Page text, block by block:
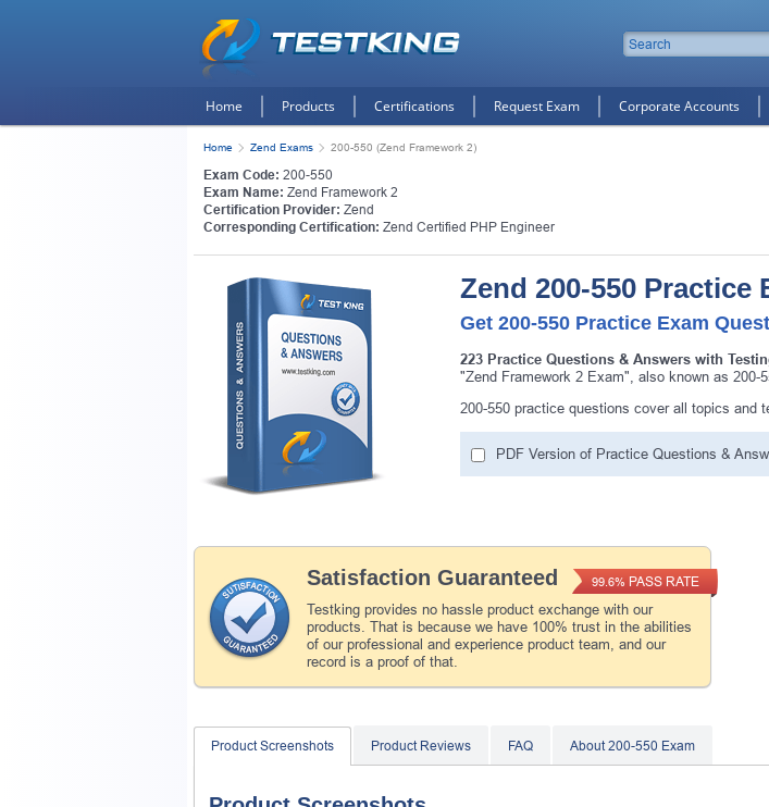
Home Products Certifications Request Exam Corporate Accounts
Home Zend Exams 200-550 (Zend Framework 2)
Exam Code: 200-550
Exam Name: Zend Framework 2
Certification Provider: Zend
Corresponding Certification: Zend Certified PHP Engineer
Zend 200-550 Practice
Get 200-550 Practice Exam
223 Practice Questions & Answers with
"Zend Framework 2 Exam", also known as
200-550 practice questions cover all topics and
PDF Version of Practice Questions &
Satisfaction Guaranteed
Testking provides no hassle product exchange with our
products. That is because we have 100% trust in the abilities
of our professional and experience product team, and our
record is a proof of that.
99.6% PASS RATE
Product Screenshots Product Reviews FAQ About 200-550 Exam